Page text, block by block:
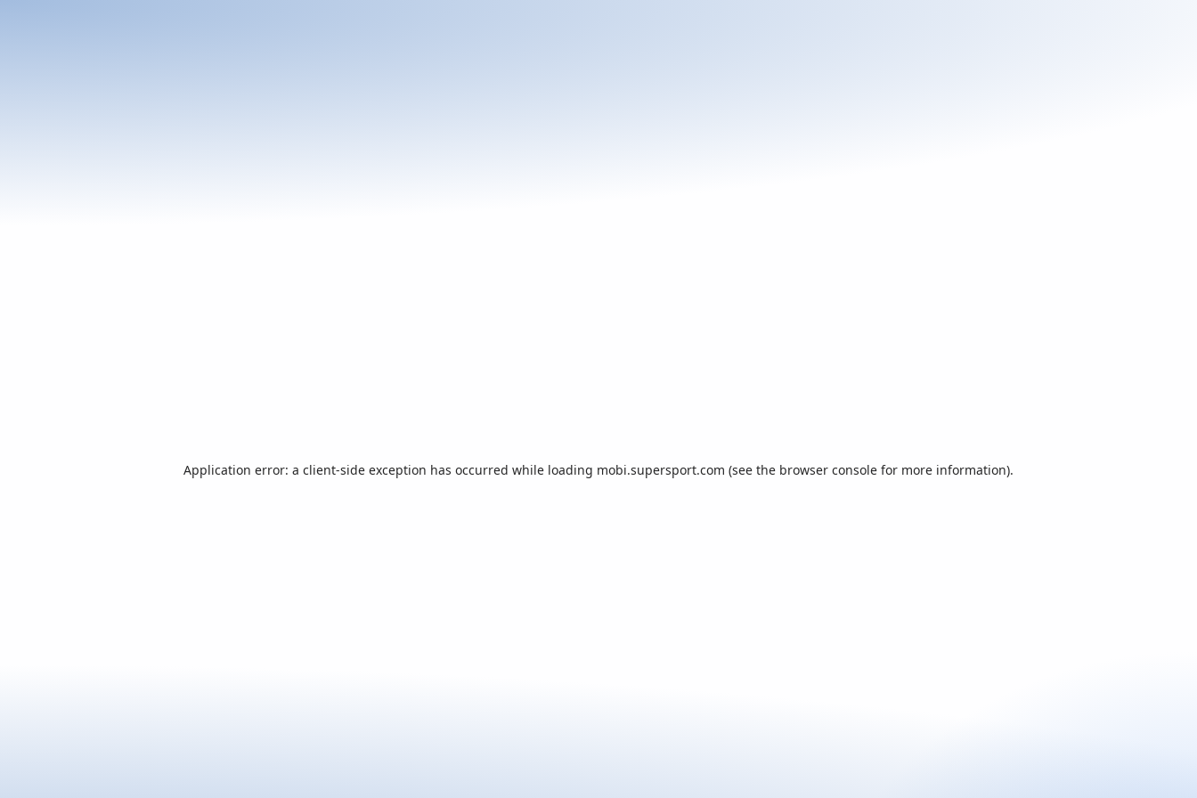
Application error: a client-side exception has occurred while loading mobi.supersport.com (see the browser console for more information).